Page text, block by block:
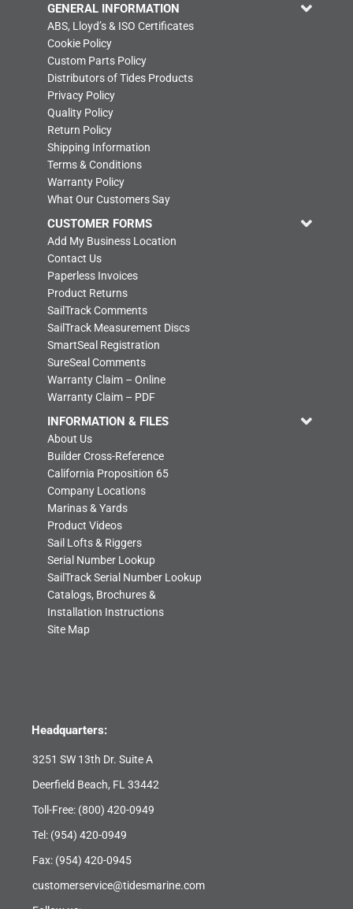
GENERAL INFORMATION
ABS, Lloyd’s & ISO Certificates
Cookie Policy
Custom Parts Policy
Distributors of Tides Products
Privacy Policy
Quality Policy
Return Policy
Shipping Information
Terms & Conditions
Warranty Policy
What Our Customers Say
CUSTOMER FORMS
Add My Business Location
Contact Us
Paperless Invoices
Product Returns
SailTrack Comments
SailTrack Measurement Discs
SmartSeal Registration
SureSeal Comments
Warranty Claim – Online
Warranty Claim – PDF
INFORMATION & FILES
About Us
Builder Cross-Reference
California Proposition 65
Company Locations
Marinas & Yards
Product Videos
Sail Lofts & Riggers
Serial Number Lookup
SailTrack Serial Number Lookup
Catalogs, Brochures &
Installation Instructions
Site Map
Headquarters:
3251 SW 13th Dr. Suite A
Deerfield Beach, FL 33442
Toll-Free: (800) 420-0949
Tel: (954) 420-0949
Fax: (954) 420-0945
customerservice@tidesmarine.com